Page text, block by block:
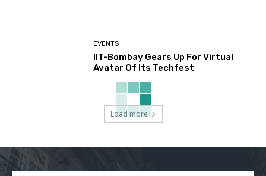
EVENTS
IIT-Bombay Gears Up For Virtual
Avatar Of Its Techfest
Load more